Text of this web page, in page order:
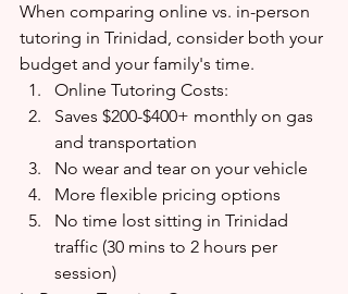
When comparing online vs. in-person
tutoring in Trinidad, consider both your
budget and your family's time.
Online Tutoring Costs:
Saves $200-$400+ monthly on gas
and transportation
No wear and tear on your vehicle
More flexible pricing options
No time lost sitting in Trinidad
traffic (30 mins to 2 hours per
session)